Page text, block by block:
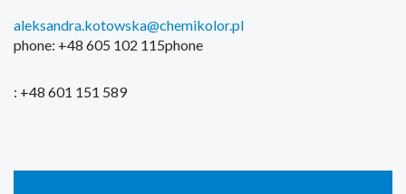
aleksandra.kotowska@chemikolor.pl
phone: +48 605 102 115phone
: +48 601 151 589